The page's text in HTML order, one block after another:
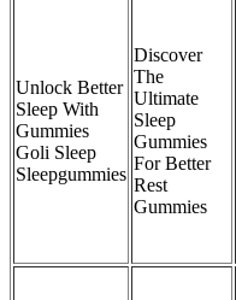
Unlock Better
Sleep With
Gummies
Goli Sleep
Sleepgummies
Discover
The
Ultimate
Sleep
Gummies
For Better
Rest
Gummies